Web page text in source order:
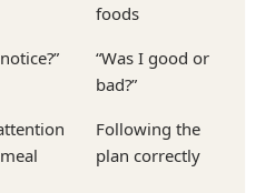
foods
“Was I good or
bad?”
Following the
plan correctly